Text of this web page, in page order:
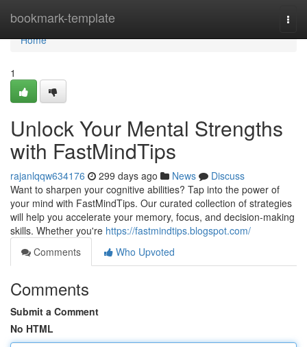
bookmark-template
Home
Home
1
Unlock Your Mental Strengths
with FastMindTips
rajanlqqw634176 299 days ago News
Discuss
Want to sharpen your cognitive abilities? Tap into the power of
your mind with FastMindTips. Our curated collection of strategies
will help you accelerate your memory, focus, and decision-making
skills. Whether you're https://fastmindtips.blogspot.com/
Comments
Who Upvoted
Comments
Submit a Comment
No HTML